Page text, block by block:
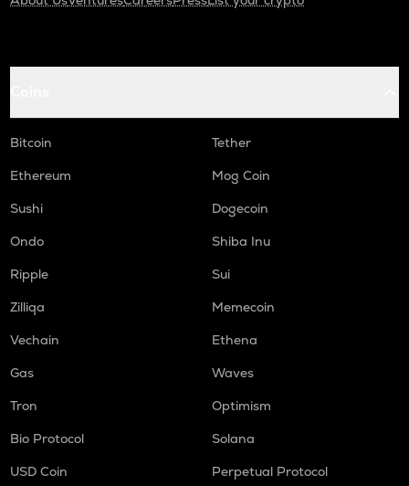
Bitcoin
Tether
Ethereum
Mog Coin
Sushi
Dogecoin
Ondo
Shiba Inu
Ripple
Sui
Zilliqa
Memecoin
Vechain
Ethena
Gas
Waves
Tron
Optimism
Bio Protocol
Solana
USD Coin
Perpetual Protocol